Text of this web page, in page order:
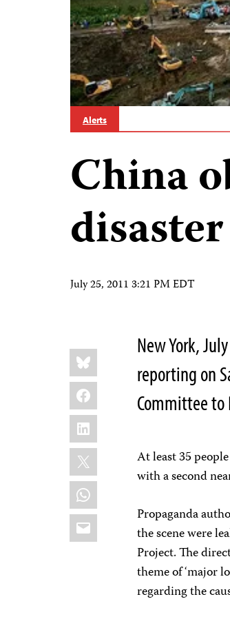
Alerts
China
July 25, 2011 3:21 PM EDT
Share
this:
Bluesky
Facebook
LinkedIn
X
WhatsApp
Email
New York,
reporting on
Committee to
At least 35
with a second
Propaganda
the scene were
Project. The
theme of ‘major
regarding the